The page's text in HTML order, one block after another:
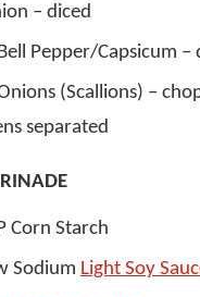
– diced
Pepper/Capsicum –
(Scallions) –
separated
Corn Starch
Sodium Light Soy